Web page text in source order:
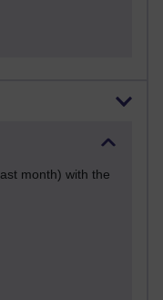
month) with the